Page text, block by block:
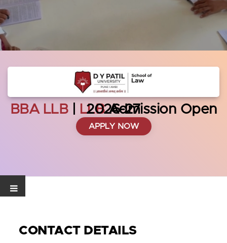
BBA LLB LLB
Admission Open 2026-27
APPLY NOW
CONTACT DETAILS